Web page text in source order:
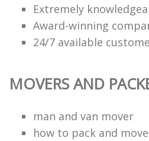
Extremely
Award-winning
24/7 available
MOVERS AND
man and van mover
how to pack and